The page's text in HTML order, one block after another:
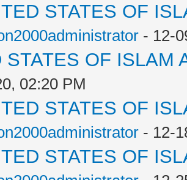
STATES OF
- 12-
STATES OF ISLAM
02:20 PM
STATES OF
- 12-
STATES OF